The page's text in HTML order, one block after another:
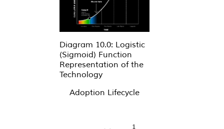
Diagram 10.0: Logistic
(Sigmoid) Function
Representation of the
Technology
Adoption Lifecycle